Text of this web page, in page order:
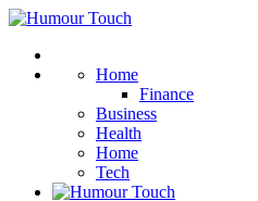
Menu
Humour
Home
Finance
Business
Health
Home
Tech